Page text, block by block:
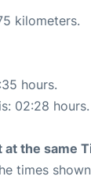
kilometers.
hours.
02:28 hours.
the same
times